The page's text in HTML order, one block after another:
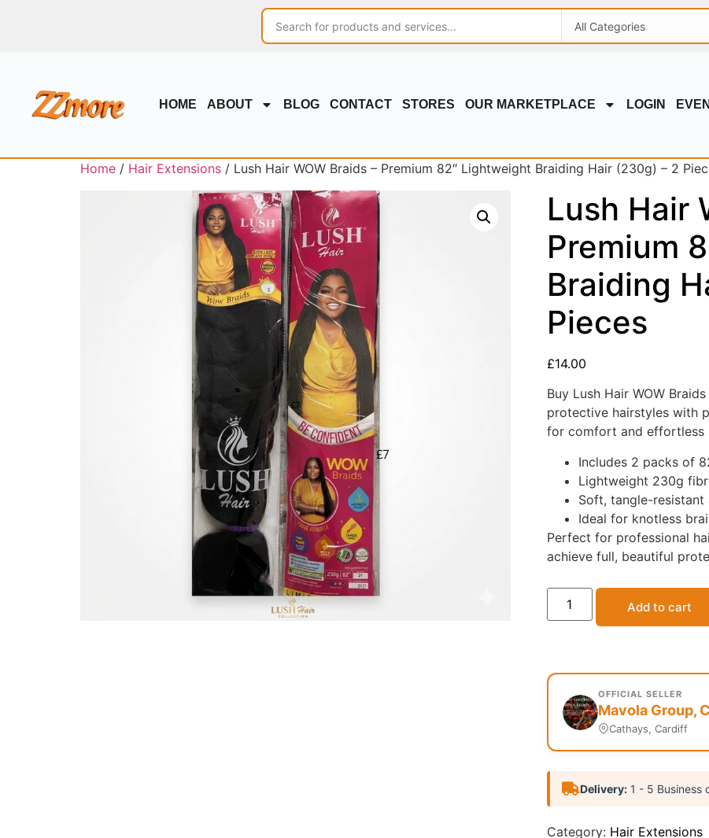
HOME ABOUT BLOG CONTACT STORES OUR MARKETPLACE LOGIN
Home / Hair Extensions / Lush Hair WOW Braids – Premium 82″ Lightweight Braiding Hair (230g) – 2
Lush Hair
Premium
Braiding
Pieces
£14.00
Buy Lush Hair WOW
protective hairstyles with
for comfort and effortless
Includes 2 packs of
Lightweight 230g
Soft, tangle-resistant
Ideal for knotless
Perfect for professional
achieve full, beautiful
Add to cart
OFFICIAL SELLER
Mavola Group,
Cathays, Cardiff
Delivery:1 - 5 Business
Category: Hair Extensions